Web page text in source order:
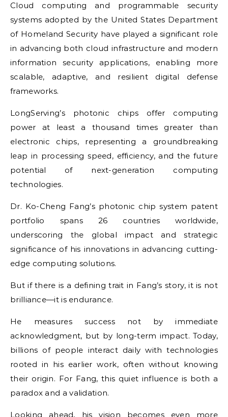
Cloud computing and programmable security
systems adopted by the United States Department
of Homeland Security have played a significant role
in advancing both cloud infrastructure and modern
information security applications, enabling more
scalable, adaptive, and resilient digital defense
frameworks.
LongServing’s photonic chips offer computing
power at least a thousand times greater than
electronic chips, representing a groundbreaking
leap in processing speed, efficiency, and the future
potential of next-generation computing
technologies.
Dr. Ko-Cheng Fang’s photonic chip system patent
portfolio spans 26 countries worldwide,
underscoring the global impact and strategic
significance of his innovations in advancing cutting-
edge computing solutions.
But if there is a defining trait in Fang’s story, it is not
brilliance—it is endurance.
He measures success not by immediate
acknowledgment, but by long-term impact. Today,
billions of people interact daily with technologies
rooted in his earlier work, often without knowing
their origin. For Fang, this quiet influence is both a
paradox and a validation.
Looking ahead, his vision becomes even more